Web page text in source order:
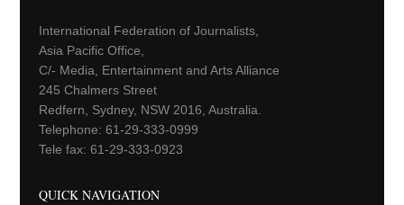
International Federation of Journalists,
Asia Pacific Office,
C/- Media, Entertainment and Arts Alliance
245 Chalmers Street
Redfern, Sydney, NSW 2016, Australia.
Telephone: 61-29-333-0999
Tele fax: 61-29-333-0923
QUICK NAVIGATION